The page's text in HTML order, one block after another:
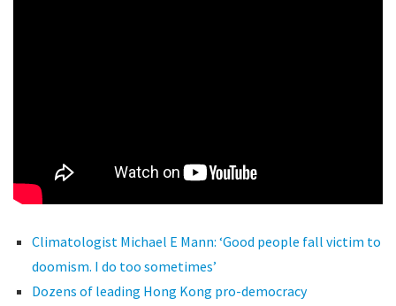
Climatologist Michael E Mann: ‘Good people fall victim to
doomism. I do too sometimes’
Dozens of leading Hong Kong pro-democracy